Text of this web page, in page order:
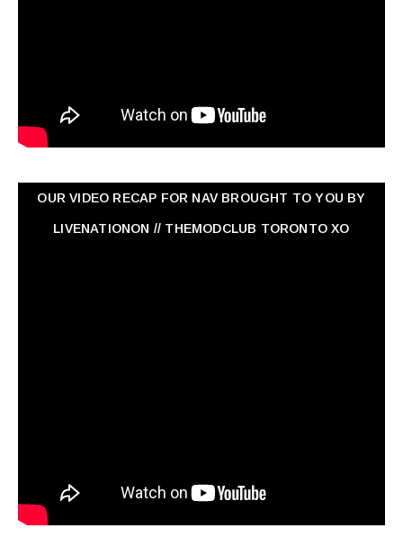
OUR VIDEO RECAP FOR NAV ‏BROUGHT TO YOU BY
LIVENATIONON // THEMODCLUB TORONTO XO